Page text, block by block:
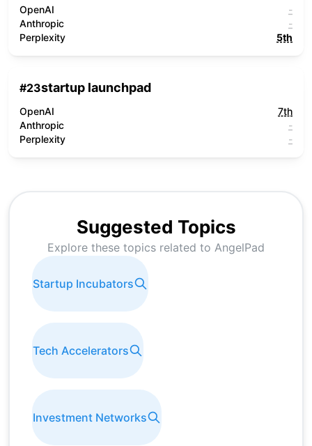
OpenAI
-
Anthropic
-
Perplexity
5th
#23startup launchpad
OpenAI
7th
Anthropic
-
Perplexity
-
Suggested Topics
Explore these topics related to AngelPad
Startup Incubators
Tech Accelerators
Investment Networks